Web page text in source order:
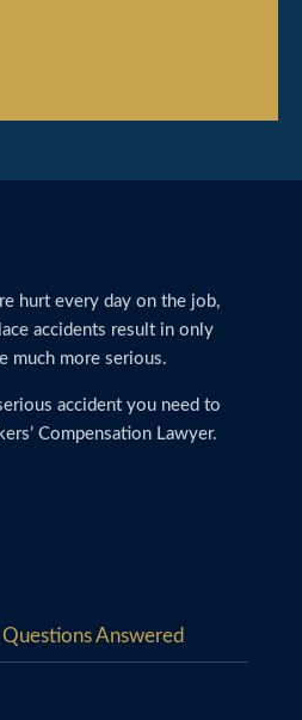
hurt every day on the job,
accidents result in only
much more serious.
accident you need to
Compensation Lawyer.
Answered